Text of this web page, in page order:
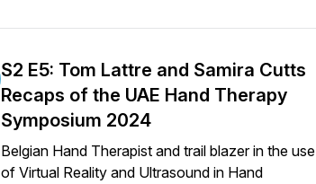
S2 E5: Tom Lattre and Samira Cutts
Recaps of the UAE Hand Therapy
Symposium 2024
Belgian Hand Therapist and trail blazer in the use
of Virtual Reality and Ultrasound in Hand